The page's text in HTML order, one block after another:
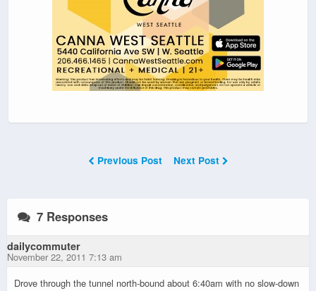
Previous Post Next Post
7 Responses
dailycommuter
November 22, 2011 7:13 am
Drove through the tunnel north-bound about 6:40am with no slow-down